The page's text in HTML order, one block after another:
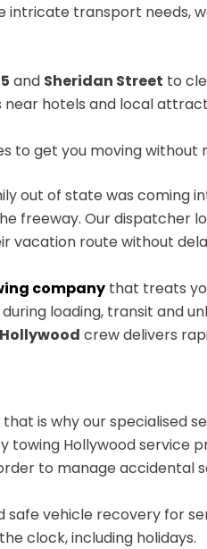
transport needs,
and Sheridan Street to
hotels and local
get you moving without
out of state was coming
freeway. Our dispatcher
vacation route without
company that treats
loading, transit and
crew delivers
is why our specialised
Hollywood service
to manage accidental
vehicle recovery for
clock, including holidays.